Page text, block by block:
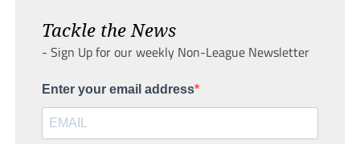
Tackle the News
- Sign Up for our weekly Non-League Newsletter
Enter your email address